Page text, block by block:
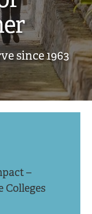
since 1963
–
Colleges